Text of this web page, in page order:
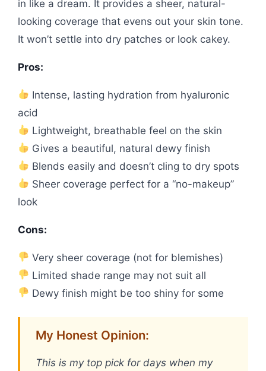
in like a dream. It provides a sheer, natural-
looking coverage that evens out your skin tone.
It won’t settle into dry patches or look cakey.
Pros:
Intense, lasting hydration from hyaluronic
acid
Lightweight, breathable feel on the skin
Gives a beautiful, natural dewy finish
Blends easily and doesn’t cling to dry spots
Sheer coverage perfect for a “no-makeup”
look
Cons:
Very sheer coverage (not for blemishes)
Limited shade range may not suit all
Dewy finish might be too shiny for some
My Honest Opinion:
This is my top pick for days when my